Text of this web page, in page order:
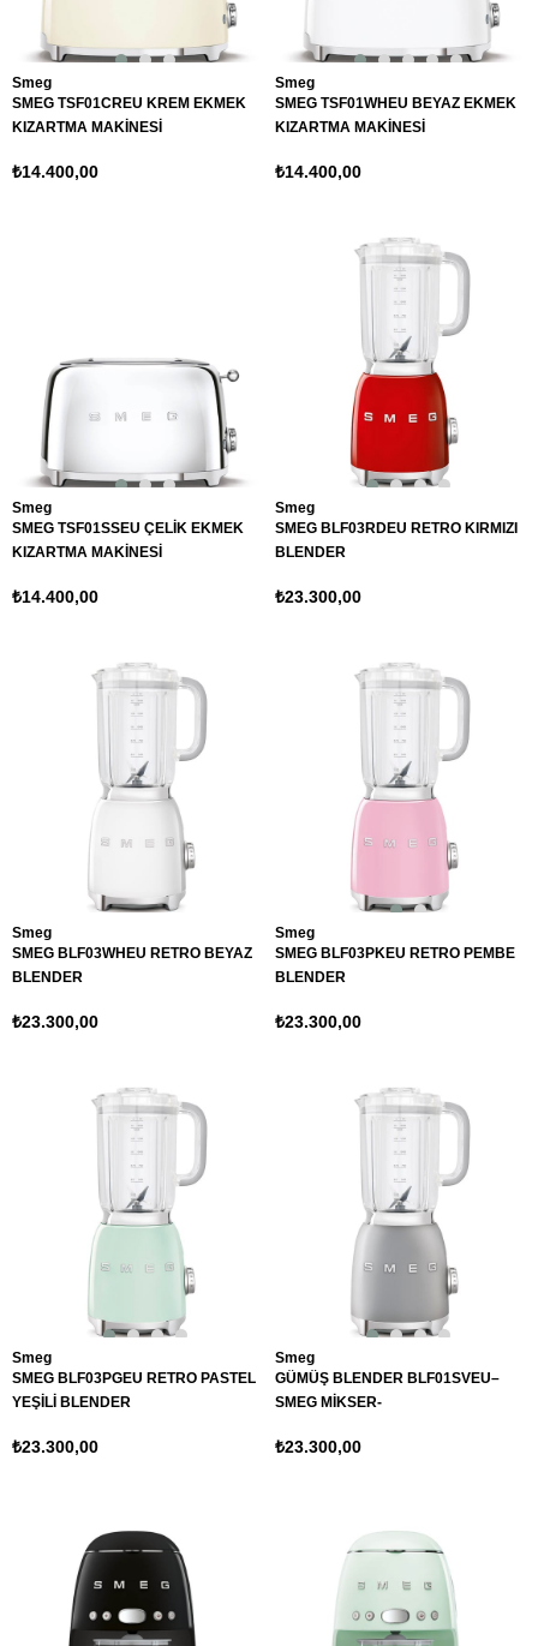
Smeg
SMEG TSF01CREU KREM EKMEK
KIZARTMA MAKİNESİ
₺14.400,00
Smeg
SMEG TSF01WHEU BEYAZ EKMEK
KIZARTMA MAKİNESİ
₺14.400,00
Smeg
SMEG TSF01SSEU ÇELİK EKMEK
KIZARTMA MAKİNESİ
₺14.400,00
Smeg
SMEG BLF03RDEU RETRO KIRMIZI
BLENDER
₺23.300,00
Smeg
SMEG BLF03WHEU RETRO BEYAZ
BLENDER
₺23.300,00
Smeg
SMEG BLF03PKEU RETRO PEMBE
BLENDER
₺23.300,00
Smeg
SMEG BLF03PGEU RETRO PASTEL
YEŞİLİ BLENDER
₺23.300,00
Smeg
GÜMÜŞ BLENDER BLF01SVEU–
SMEG MİKSER-
₺23.300,00